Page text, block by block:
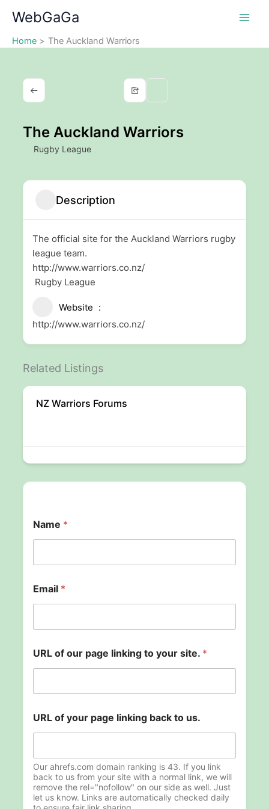
content
WebGaGa
Home The Auckland Warriors
The Auckland Warriors
Rugby League
Description
The official site for the Auckland Warriors rugby
league team.
http://www.warriors.co.nz/
Rugby League
Website
http://www.warriors.co.nz/
Related Listings
NZ Warriors Forums
Name *
Email *
o
u
U
L
N
a
e
URL of our page linking to your site. *
URL of your page linking back to us.
Our ahrefs.com domain ranking is 43. If you link
back to us from your site with a normal link, we will
remove the rel="nofollow" on our side as well. Just
let us know. Links are automatically checked daily